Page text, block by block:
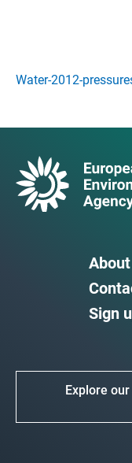
Water-2012-
Sign
Explore